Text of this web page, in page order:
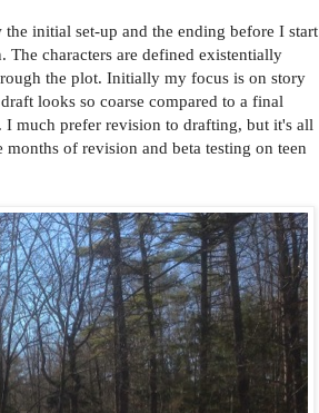
initial set-up and the ending before I start
characters are defined existentially
the plot. Initially my focus is on story
looks so coarse compared to a final
I much prefer revision to drafting, but it's all
of revision and beta testing on teen